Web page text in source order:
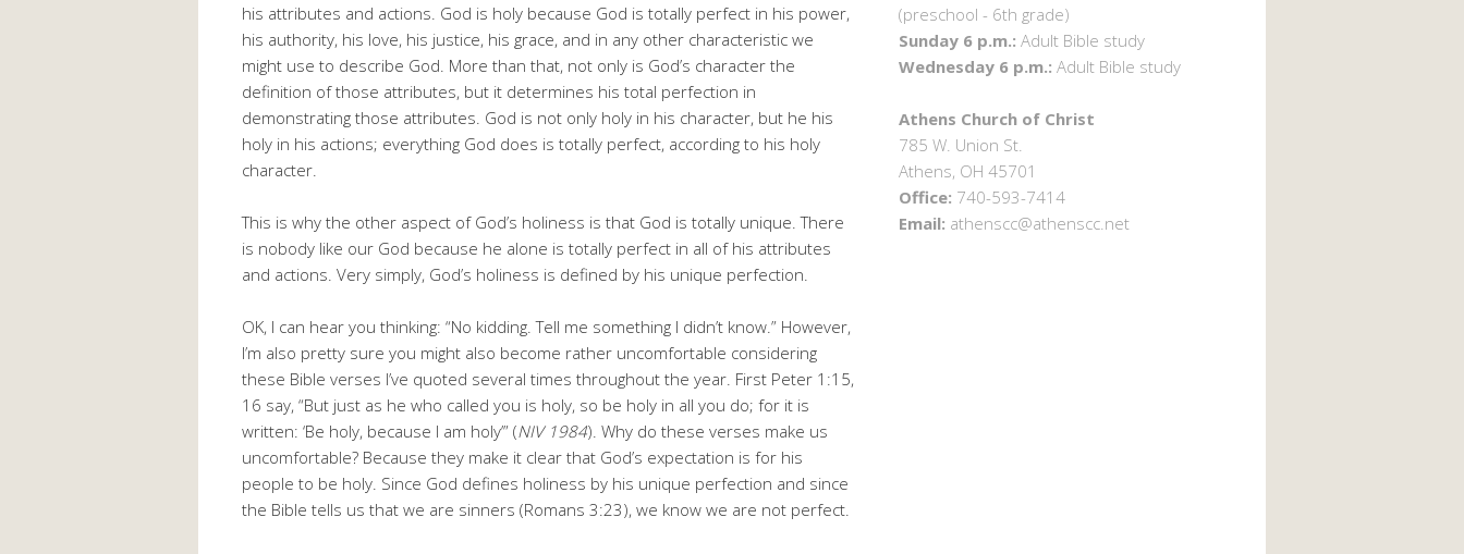
his attributes and actions. God is holy because God is totally perfect in his power,
his authority, his love, his justice, his grace, and in any other characteristic we
might use to describe God. More than that, not only is God’s character the
definition of those attributes, but it determines his total perfection in
demonstrating those attributes. God is not only holy in his character, but he his
holy in his actions; everything God does is totally perfect, according to his holy
character.
This is why the other aspect of God’s holiness is that God is totally unique. There
is nobody like our God because he alone is totally perfect in all of his attributes
and actions. Very simply, God’s holiness is defined by his unique perfection.
OK, I can hear you thinking: “No kidding. Tell me something I didn’t know.” However,
I’m also pretty sure you might also become rather uncomfortable considering
these Bible verses I’ve quoted several times throughout the year. First Peter 1:15,
16 say, “But just as he who called you is holy, so be holy in all you do; for it is
written: ‘Be holy, because I am holy’” (NIV 1984). Why do these verses make us
uncomfortable? Because they make it clear that God’s expectation is for his
people to be holy. Since God defines holiness by his unique perfection and since
the Bible tells us that we are sinners (Romans 3:23), we know we are not perfect.
(preschool - 6th grade)
Sunday 6 p.m.: Adult Bible study
Wednesday 6 p.m.: Adult Bible study
Athens Church of Christ
785 W. Union St.
Athens, OH 45701
Office: 740-593-7414
Email: athenscc@athenscc.net